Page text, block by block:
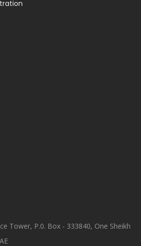
Tower, P.0. Box - 333840, One Sheikh